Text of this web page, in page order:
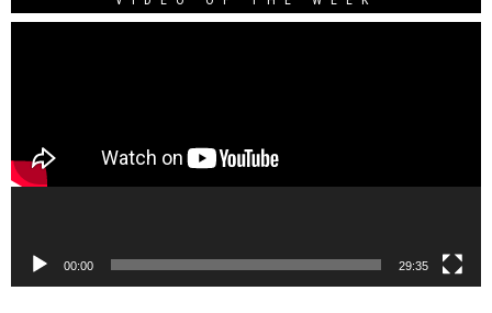
00:00 29:35